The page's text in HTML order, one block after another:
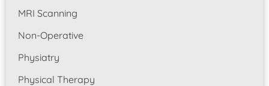
MRI Scanning
Non-Operative
Physiatry
Physical Therapy